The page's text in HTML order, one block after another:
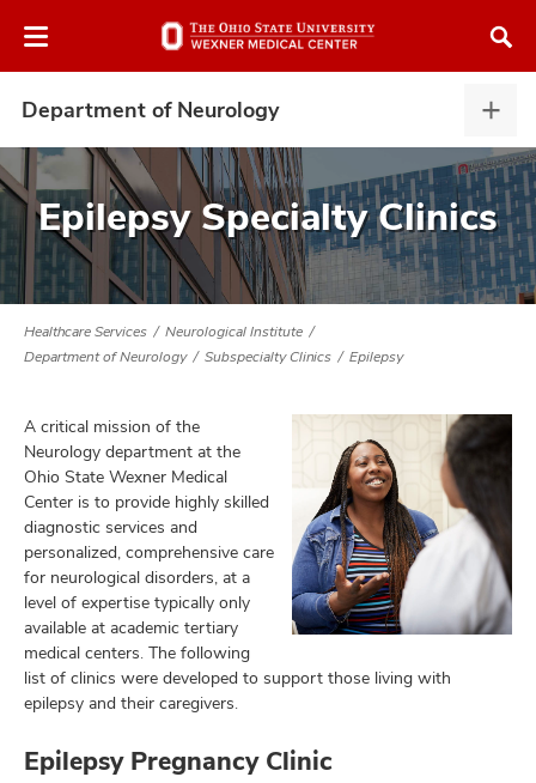
to
Department of Neurology
of
Epilepsy Specialty Clinics
Healthcare Services
Neurological Institute
Department of Neurology
Subspecialty Clinics Epilepsy
A critical mission of the
Neurology department at the
Ohio State Wexner Medical
Center is to provide highly skilled
diagnostic services and
personalized, comprehensive care
for neurological disorders, at a
level of expertise typically only
available at academic tertiary
medical centers. The following
list of clinics were developed to support those living with
epilepsy and their caregivers.
Epilepsy Pregnancy Clinic